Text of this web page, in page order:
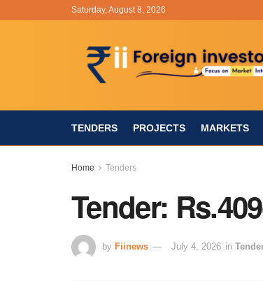
Saturday, August 8, 2026
TENDERS PROJECTS MARKETS
Home Tenders
Tender:
by Fiinews July 4, 2026 in